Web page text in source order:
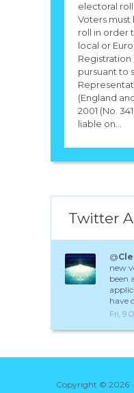
electoral roll.
Voters
roll in order
local or
pursuant to
(England
2001 (No.
liable on...
Twitter
@
new
been
have
Fri, 9
Copyright © 2026